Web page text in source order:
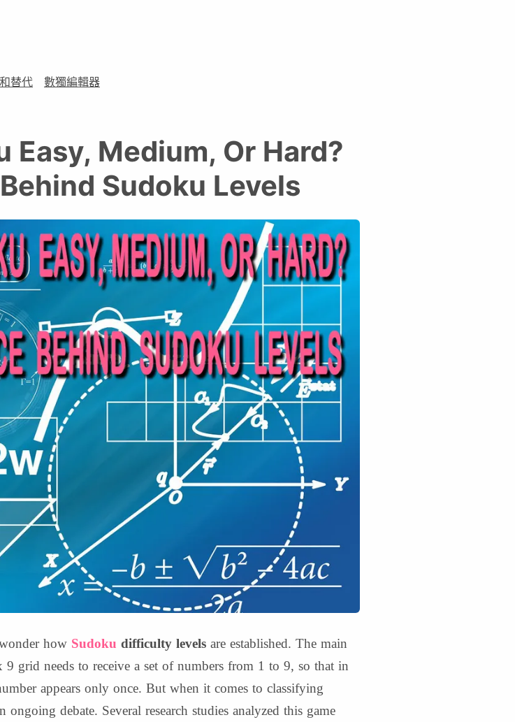
替代 數獨編輯器
Easy, Medium, Or Hard?
Sudoku Levels
how Sudoku difficulty levels are established. The main
grid needs to receive a set of numbers from 1 to 9, so that in
appears only once. But when it comes to classifying
debate. Several research studies analyzed this game